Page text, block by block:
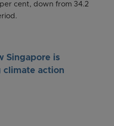
cent, down from 34.2
Singapore is
climate action